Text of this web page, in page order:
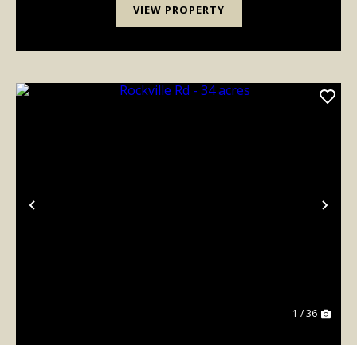
VIEW PROPERTY
Previous
1 / 36